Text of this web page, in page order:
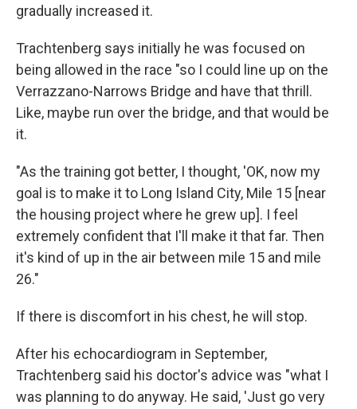
gradually increased it.
Trachtenberg says initially he was focused on
being allowed in the race "so I could line up on the
Verrazzano-Narrows Bridge and have that thrill.
Like, maybe run over the bridge, and that would be
it.
"As the training got better, I thought, 'OK, now my
goal is to make it to Long Island City, Mile 15 [near
the housing project where he grew up]. I feel
extremely confident that I'll make it that far. Then
it's kind of up in the air between mile 15 and mile
26."
If there is discomfort in his chest, he will stop.
After his echocardiogram in September,
Trachtenberg said his doctor's advice was "what I
was planning to do anyway. He said, 'Just go very